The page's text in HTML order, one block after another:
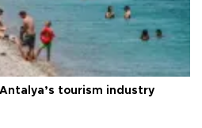
tourism industry